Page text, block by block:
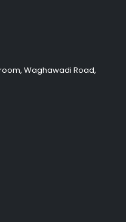
Waghawadi Road,